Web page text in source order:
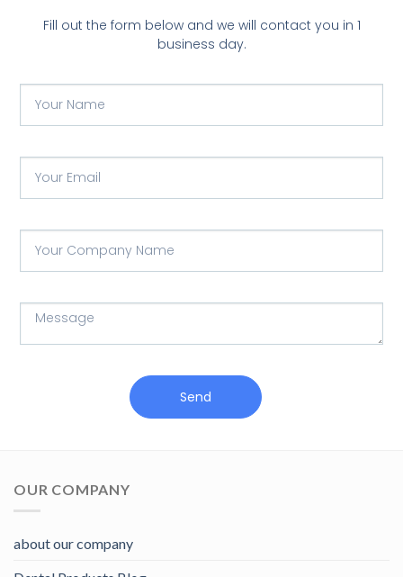
Fill out the form below and we will contact you in 1
business day.
Send
OUR COMPANY
about our company